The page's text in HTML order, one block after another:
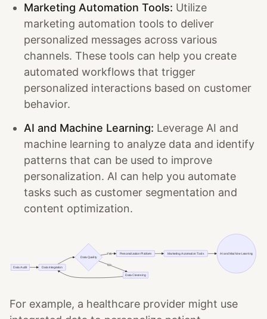
Marketing Automation Tools: Utilize
marketing automation tools to deliver
personalized messages across various
channels. These tools can help you create
automated workflows that trigger
personalized interactions based on customer
behavior.
AI and Machine Learning: Leverage AI and
machine learning to analyze data and identify
patterns that can be used to improve
personalization. AI can help you automate
tasks such as customer segmentation and
content optimization.
For example, a healthcare provider might use